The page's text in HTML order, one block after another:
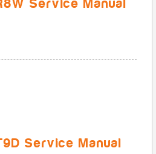
Service Manual
Service Manual